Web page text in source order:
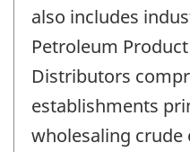
also includes
Petroleum
Distributors
establishments
wholesaling crude